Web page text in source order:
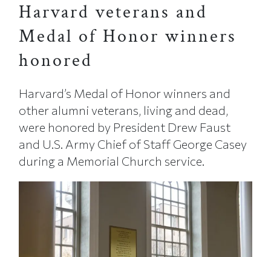
Harvard veterans and
Medal of Honor winners
honored
Harvard’s Medal of Honor winners and
other alumni veterans, living and dead,
were honored by President Drew Faust
and U.S. Army Chief of Staff George Casey
during a Memorial Church service.